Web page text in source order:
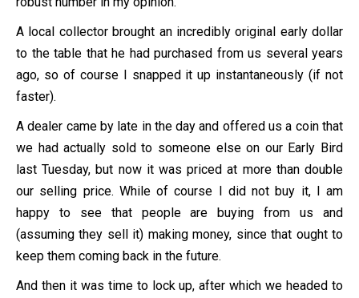
A local collector brought an incredibly original early dollar
to the table that he had purchased from us several years
ago, so of course I snapped it up instantaneously (if not
faster).
A dealer came by late in the day and offered us a coin that
we had actually sold to someone else on our Early Bird
last Tuesday, but now it was priced at more than double
our selling price. While of course I did not buy it, I am
happy to see that people are buying from us and
(assuming they sell it) making money, since that ought to
keep them coming back in the future.
And then it was time to lock up, after which we headed to